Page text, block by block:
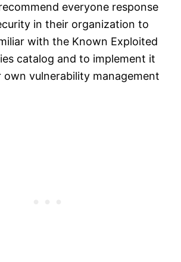
everyone response
in their organization to
with the Known Exploited
catalog and to implement it
vulnerability management